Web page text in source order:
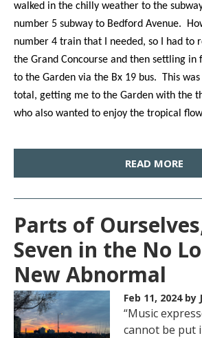
walked in the chilly weather to the
number 5 subway to Bedford Avenue.
number 4 train that I needed, so I had to
the Grand Concourse and then settling
to the Garden via the Bx 19 bus. This
total, getting me to the Garden with the
who also wanted to enjoy the tropical
READ MORE
Parts of
Seven in the No
New Abnormal
Feb 11, 2024 by
“Music
cannot be put